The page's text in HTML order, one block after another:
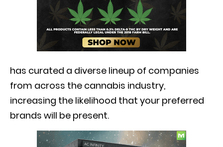
has curated a diverse lineup of companies
from across the cannabis industry,
increasing the likelihood that your preferred
brands will be present.